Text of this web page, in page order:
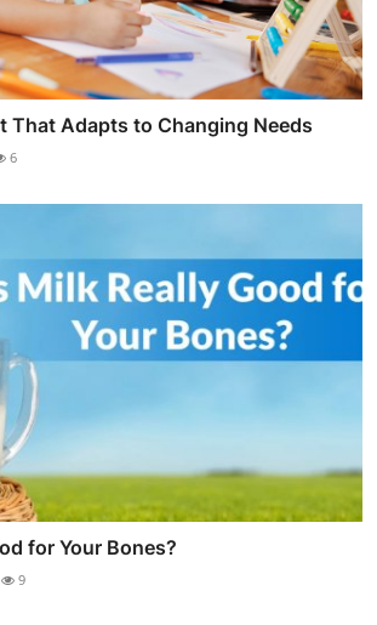
That Adapts to Changing Needs
6
for Your Bones?
9